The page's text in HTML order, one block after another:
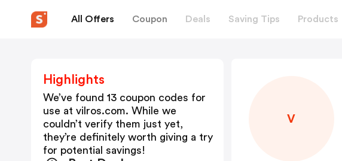
All Offers Coupon Deals Saving Tips Products
V
Highlights
We’ve found 13 coupon codes for
use at vilros.com. While we
couldn’t verify them just yet,
they’re definitely worth giving a try
for potential savings!